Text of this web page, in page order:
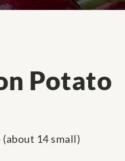
Potato
14 small)